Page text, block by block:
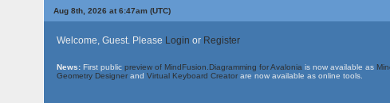
Aug 8th, 2026 at 6:47am (UTC)
Welcome, Guest. Please Login or Register
News: First public preview of MindFusion.Diagramming for Avalonia is now available as
Geometry Designer and Virtual Keyboard Creator are now available as online tools.